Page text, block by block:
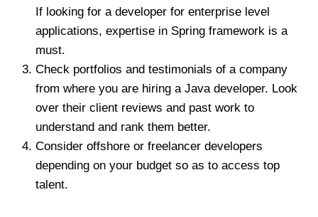
If looking for a developer for enterprise level
applications, expertise in Spring framework is a
must.
Check portfolios and testimonials of a company
from where you are hiring a Java developer. Look
over their client reviews and past work to
understand and rank them better.
Consider offshore or freelancer developers
depending on your budget so as to access top
talent.